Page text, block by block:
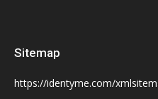
Sitemap
https://identyme.com/